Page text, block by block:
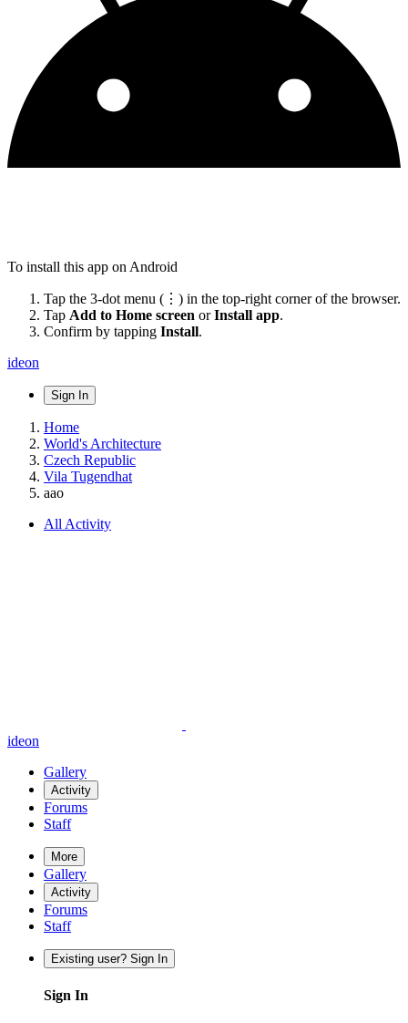
To install this app on Android
Tap the 3-dot menu (⋮) in the top-right corner of the browser.
Tap Add to Home screen orInstall app.
Confirm by tapping Install.
ideon
Sign In
Home
World's Architecture
Czech Republic
Vila Tugendhat
aao
All Activity
ideon
Gallery
Activity
Forums
Staff
More
Gallery
Activity
Forums
Staff
Existing user? Sign In
Sign In